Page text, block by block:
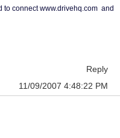
to connect www.drivehq.com and
Reply
11/09/2007 4:48:22 PM